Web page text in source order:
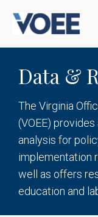
Data &
The Virginia
(VOEE)
analysis for
implementation
well as offers
education and